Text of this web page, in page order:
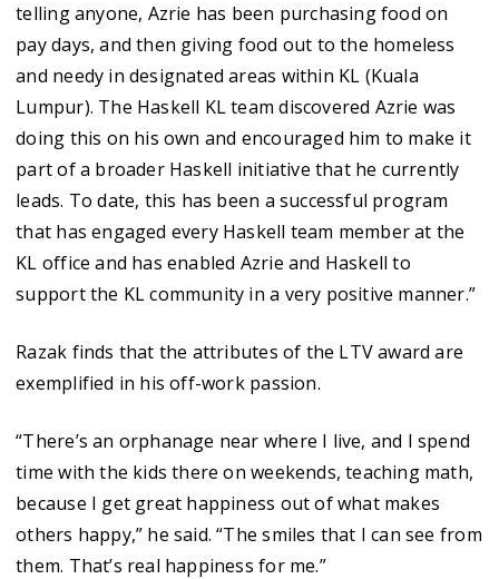
telling anyone, Azrie has been purchasing food on
pay days, and then giving food out to the homeless
and needy in designated areas within KL (Kuala
Lumpur). The Haskell KL team discovered Azrie was
doing this on his own and encouraged him to make it
part of a broader Haskell initiative that he currently
leads. To date, this has been a successful program
that has engaged every Haskell team member at the
KL office and has enabled Azrie and Haskell to
support the KL community in a very positive manner.”
Razak finds that the attributes of the LTV award are
exemplified in his off-work passion.
“There’s an orphanage near where I live, and I spend
time with the kids there on weekends, teaching math,
because I get great happiness out of what makes
others happy,” he said. “The smiles that I can see from
them. That’s real happiness for me.”